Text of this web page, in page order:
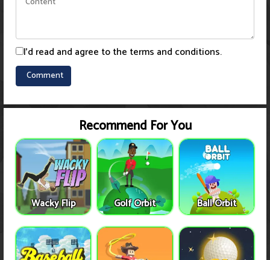
I'd read and agree to the terms and conditions.
Recommend For You
Wacky Flip Golf Orbit Ball Orbit